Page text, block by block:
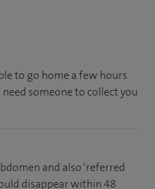
to go home a few hours
someone to collect you
and also ‘referred
disappear within 48